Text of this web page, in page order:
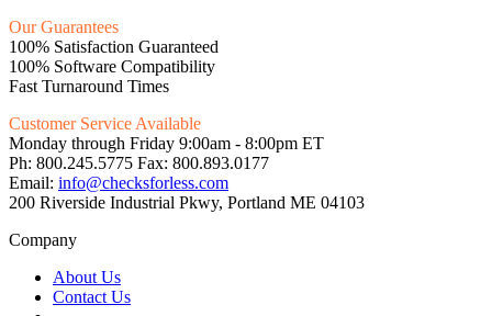
Our Guarantees
100% Satisfaction Guaranteed
100% Software Compatibility
Fast Turnaround Times
Customer Service Available
Monday through Friday 9:00am - 8:00pm ET
Ph: 800.245.5775 Fax: 800.893.0177
Email: info@checksforless.com
200 Riverside Industrial Pkwy, Portland ME 04103
Company
About Us
Contact Us